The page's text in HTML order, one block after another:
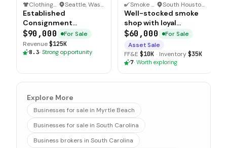
Clothing Store · Seattle, Washington
Established
Consignment
Boutique with Strong
Community Focus
$90,000
For Sale
Revenue$125K
8.3· Strong opportunity
Smoke Shop · South Houston, Texas
Well-stocked smoke
shop with loyal
customers and
growth potential.
$60,000
For Sale
Asset Sale
FF&E $10K · Inventory$35K
7· Worth exploring
Explore More
Businesses for sale in Myrtle Beach
Businesses for sale in South Carolina
Business brokers in South Carolina